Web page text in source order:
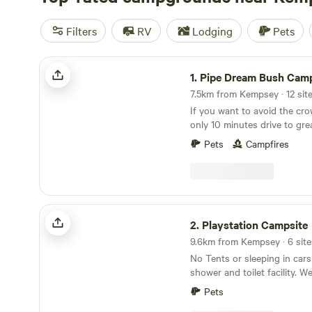
Filters RV Lodging Pets
Pipe Dream Bush Camp - Dog Friendly
1. Pipe Dream Bush Camp - Dog
7.5km from Kempsey · 12
If you want to avoid the
only 10 minutes drive to
fishing beaches at Crescent
abundance of bird life, the
wallabies, and other wildlife.
forest that children are
build a cubby house, and 2
catch yabbies, and for dogs
property where camping is
acres with a limit of 10
your own little piece of paradise. There is
of fire wood for you to
your way in. Please help
timber for firewood but
standing trees down.
Pets Campfires
Playstation Campsite
2. Playstation Campsite
9.6km from Kempsey · 6
No Tents or sleeping in
shower and toilet facility. We are a 4 minute drive
from the historical town of
a bakery, butcher, general
Pets